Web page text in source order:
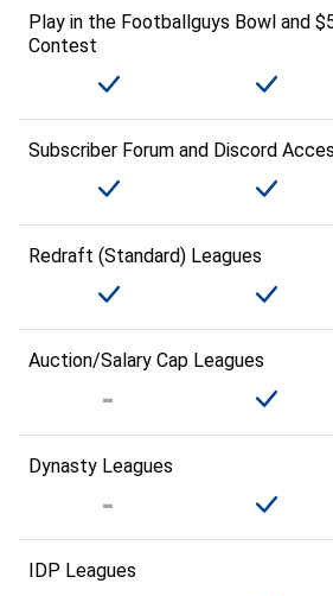
Play in the Footballguys Bowl and
Contest
Subscriber Forum and Discord
Redraft (Standard) Leagues
Auction/Salary Cap Leagues
Dynasty Leagues
IDP Leagues